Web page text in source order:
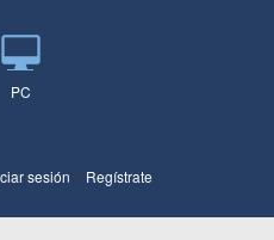
PC
sesión Regístrate